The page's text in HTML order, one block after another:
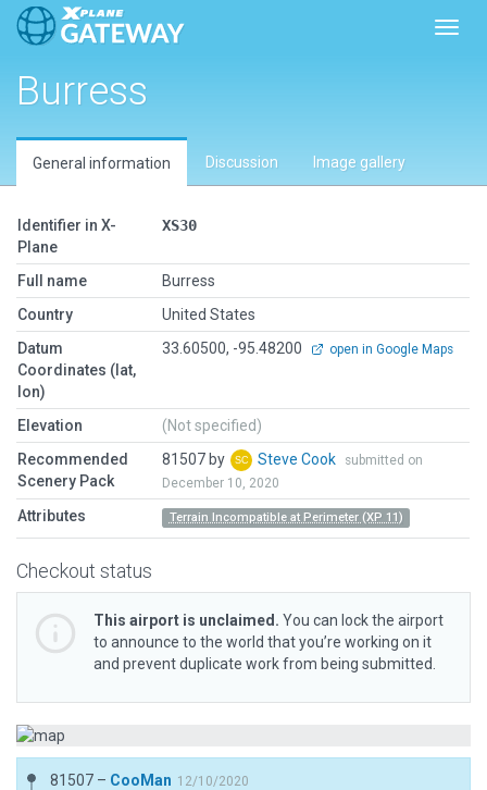
Burress
General information Discussion Image gallery
Identifier in X-
Plane
XS30
Full name
Burress
Country
United States
Datum
Coordinates (lat,
lon)
33.60500, -95.48200 open in Google Maps
Elevation
(Not specified)
Recommended
Scenery Pack
81507 by Steve Cook
submitted on
December 10, 2020
Attributes Terrain Incompatible at Perimeter (XP 11)
Checkout status
This airport is unclaimed. You can lock the airport
to announce to the world that you’re working on it
and prevent duplicate work from being submitted.
81507 – CooMan 12/10/2020